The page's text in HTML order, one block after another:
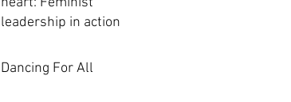
leadership in action
Dancing For All